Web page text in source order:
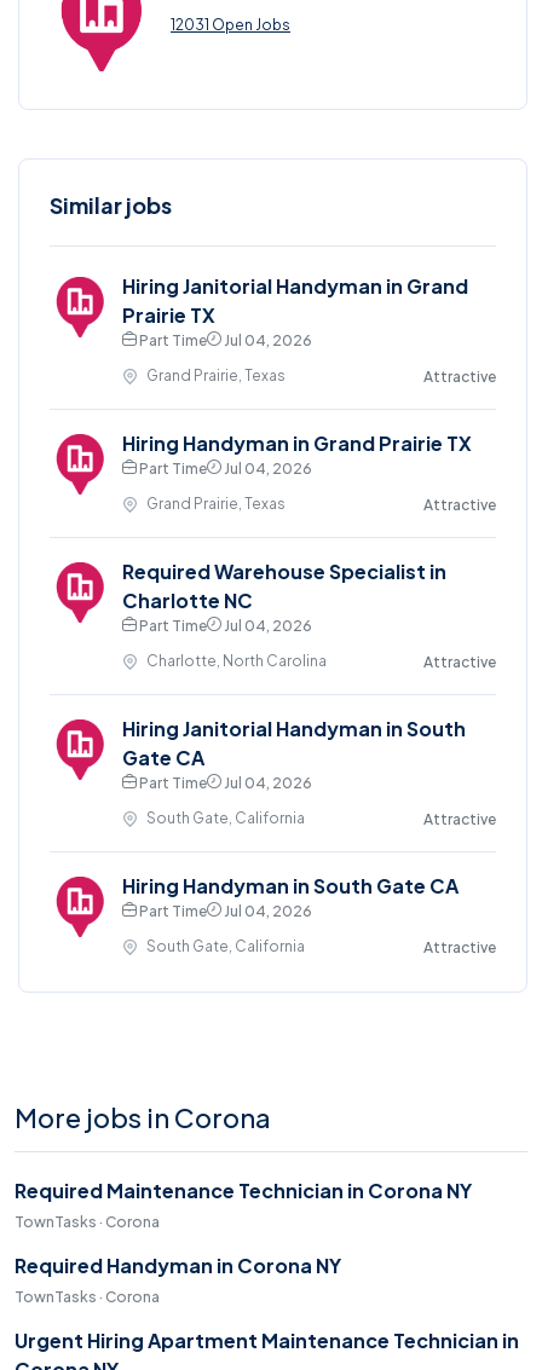
12031 Open Jobs
Similar jobs
Hiring Janitorial Handyman in Grand
Prairie TX
Part Time
Jul 04, 2026
Grand Prairie, Texas
Attractive
Hiring Handyman in Grand Prairie TX
Part Time
Jul 04, 2026
Grand Prairie, Texas
Attractive
Required Warehouse Specialist in
Charlotte NC
Part Time
Jul 04, 2026
Charlotte, North Carolina
Attractive
Hiring Janitorial Handyman in South
Gate CA
Part Time
Jul 04, 2026
South Gate, California
Attractive
Hiring Handyman in South Gate CA
Part Time
Jul 04, 2026
South Gate, California
Attractive
More jobs in Corona
Required Maintenance Technician in Corona NY
TownTasks · Corona
Required Handyman in Corona NY
TownTasks · Corona
Urgent Hiring Apartment Maintenance Technician in